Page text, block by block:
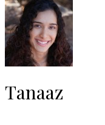
Tanaaz